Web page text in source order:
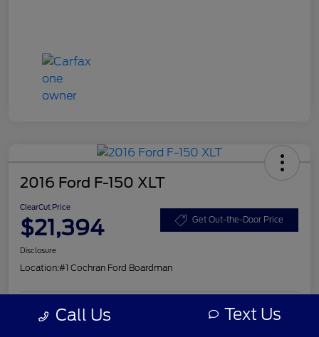
2016 Ford F-150 XLT
ClearCut Price
$21,394 Get Out-the-Door Price
Disclosure
Location:#1 Cochran Ford Boardman
Explore Payment Options Get Pre- No impact on
Call Us Text Us